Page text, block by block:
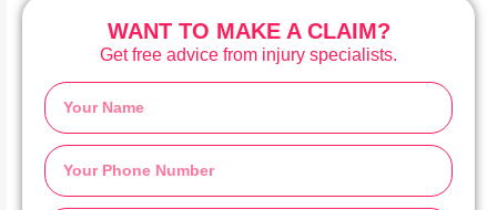
WANT TO MAKE A CLAIM?
Get free advice from injury specialists.